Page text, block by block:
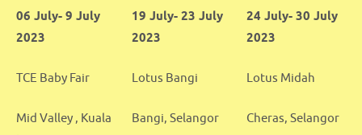
06 July- 9 July
2023
TCE Baby Fair
Mid Valley , Kuala
19 July- 23 July
2023
Lotus Bangi
Bangi, Selangor
24 July- 30 July
2023
Lotus Midah
Cheras, Selangor